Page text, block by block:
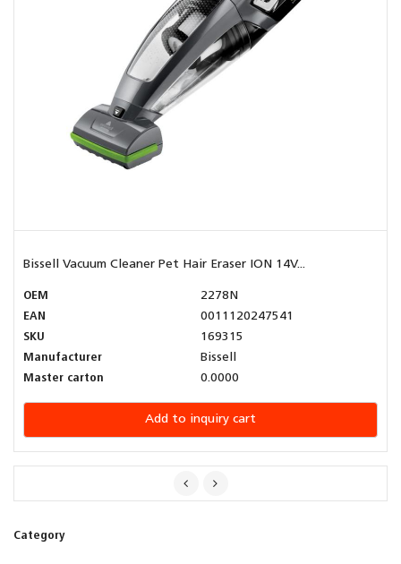
Category
Bissell Vacuum Cleaner Pet Hair Eraser ION 14V...
OEM
2278N
EAN
0011120247541
SKU
169315
Manufacturer
Bissell
Master carton
0.0000
Add to inquiry cart